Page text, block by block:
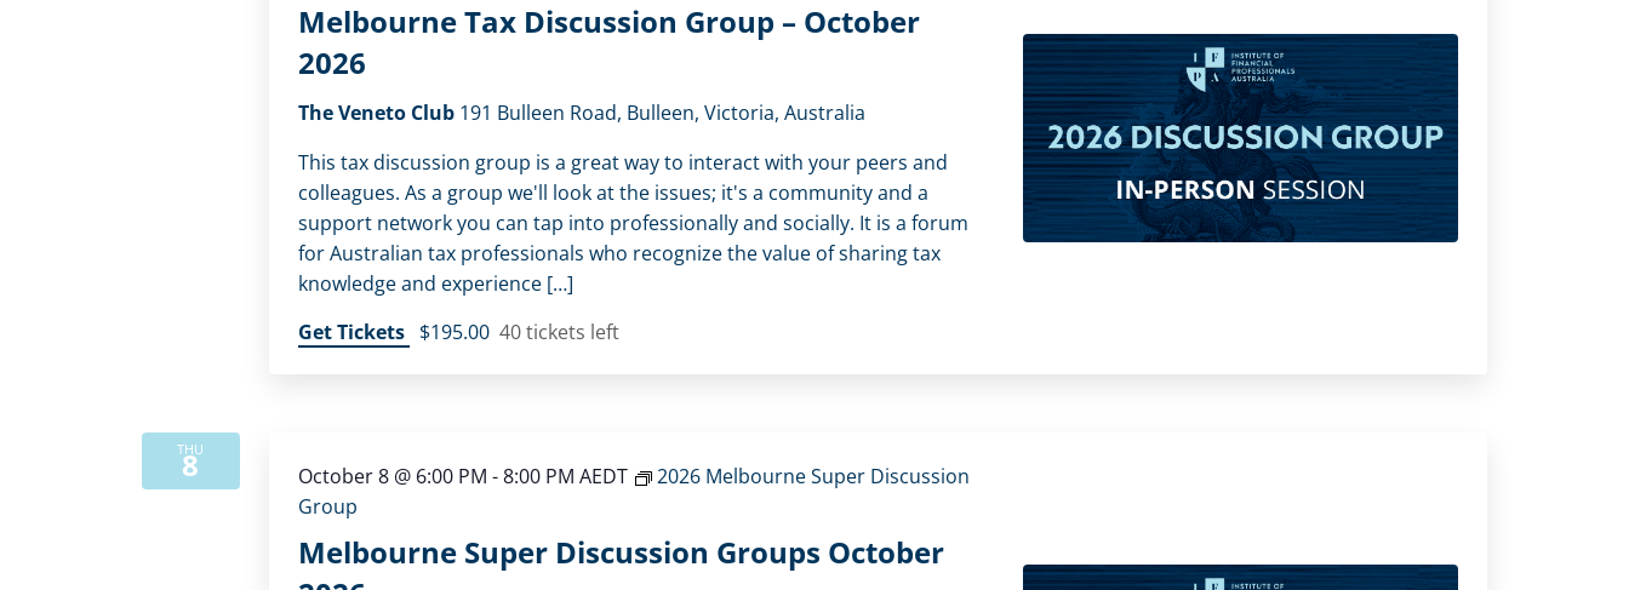
Melbourne Tax Discussion Group – October
2026
The Veneto Club 191 Bulleen Road, Bulleen, Victoria, Australia
This tax discussion group is a great way to interact with your peers and
colleagues. As a group we'll look at the issues; it's a community and a
support network you can tap into professionally and socially. It is a forum
for Australian tax professionals who recognize the value of sharing tax
knowledge and experience […]
Get Tickets $195.00 40 tickets left
THU
8
Melbourne Super Discussion Groups October
October 8 @ 6:00 PM -8:00 PM AEDT
2026 Melbourne Super Discussion
Group